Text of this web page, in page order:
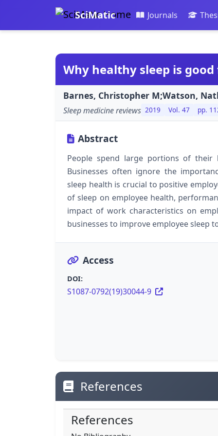
SciMatic Journals
Why healthy sleep is
Barnes, Christopher M;Watson,
Sleep medicine reviews 2019 Vol. 47 pp.
Abstract
People spend large portions of
Businesses often ignore the
sleep health is crucial to positive
of sleep on employee health,
impact of work characteristics on
businesses to improve employee sleep
Access
DOI:
S1087-0792(19)30044-9
References
References